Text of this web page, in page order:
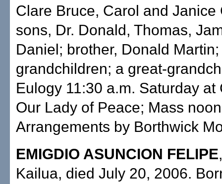
Clare Bruce, Carol and Janice
sons, Dr. Donald, Thomas,
Daniel; brother, Donald
grandchildren; a great-
Eulogy 11:30 a.m. Saturday at
Our Lady of Peace; Mass
Arrangements by Borthwick
EMIGDIO ASUNCION FELIPE
Kailua, died July 20, 2006.